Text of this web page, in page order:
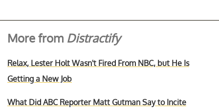
More from Distractify
Relax, Lester Holt Wasn't Fired From NBC, but He Is
Getting a New Job
What Did ABC Reporter Matt Gutman Say to Incite